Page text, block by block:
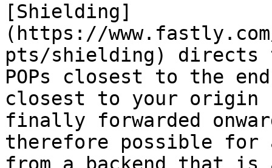
[Shielding]
(https://
pts/shielding)
POPs closest to the
closest to your origin
finally forwarded
therefore possible for